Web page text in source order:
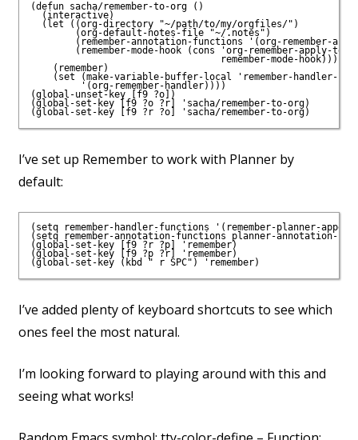
(defun sacha/remember-to-org ()
  (interactive)
  (let ((org-directory "~/path/to/my/orgfiles/")
        (org-default-notes-file "~/.notes")
(remember-annotation-functions '(org-remember-
(remember-mode-hook (cons 'org-remember-apply-
                                  remember-mode-hook)))
    (remember)
(set (make-variable-buffer-local 'remember-handler-
         '(org-remember-handler))))
(global-unset-key [f9 ?o])
(global-set-key [f9 ?o ?r] 'sacha/remember-to-org)
I’ve set up Remember to work with Planner by
default:
(setq remember-handler-functions '(remember-planner-
(setq remember-annotation-functions planner-annotation-
(global-set-key [f9 ?r ?p] 'remember)
(global-set-key [f9 ?p ?r] 'remember)
(global-set-key (kbd "
I’ve added plenty of keyboard shortcuts to see which
ones feel the most natural.
I’m looking forward to playing around with this and
seeing what works!